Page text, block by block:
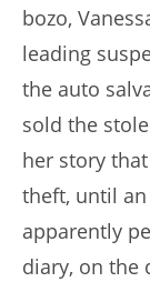
bozo,
leading
the auto
sold the
her story
theft, until
apparently
diary, on the